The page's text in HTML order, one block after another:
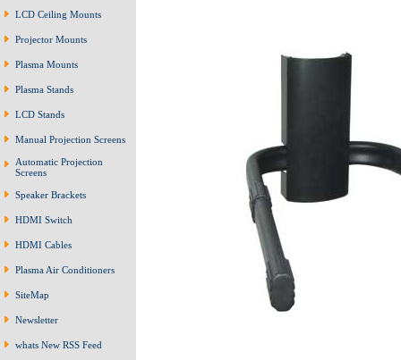
LCD Ceiling Mounts
Projector Mounts
Plasma Mounts
Plasma Stands
LCD Stands
Manual Projection Screens
Automatic Projection
Screens
Speaker Brackets
HDMI Switch
HDMI Cables
Plasma Air Conditioners
SiteMap
Newsletter
whats New RSS Feed